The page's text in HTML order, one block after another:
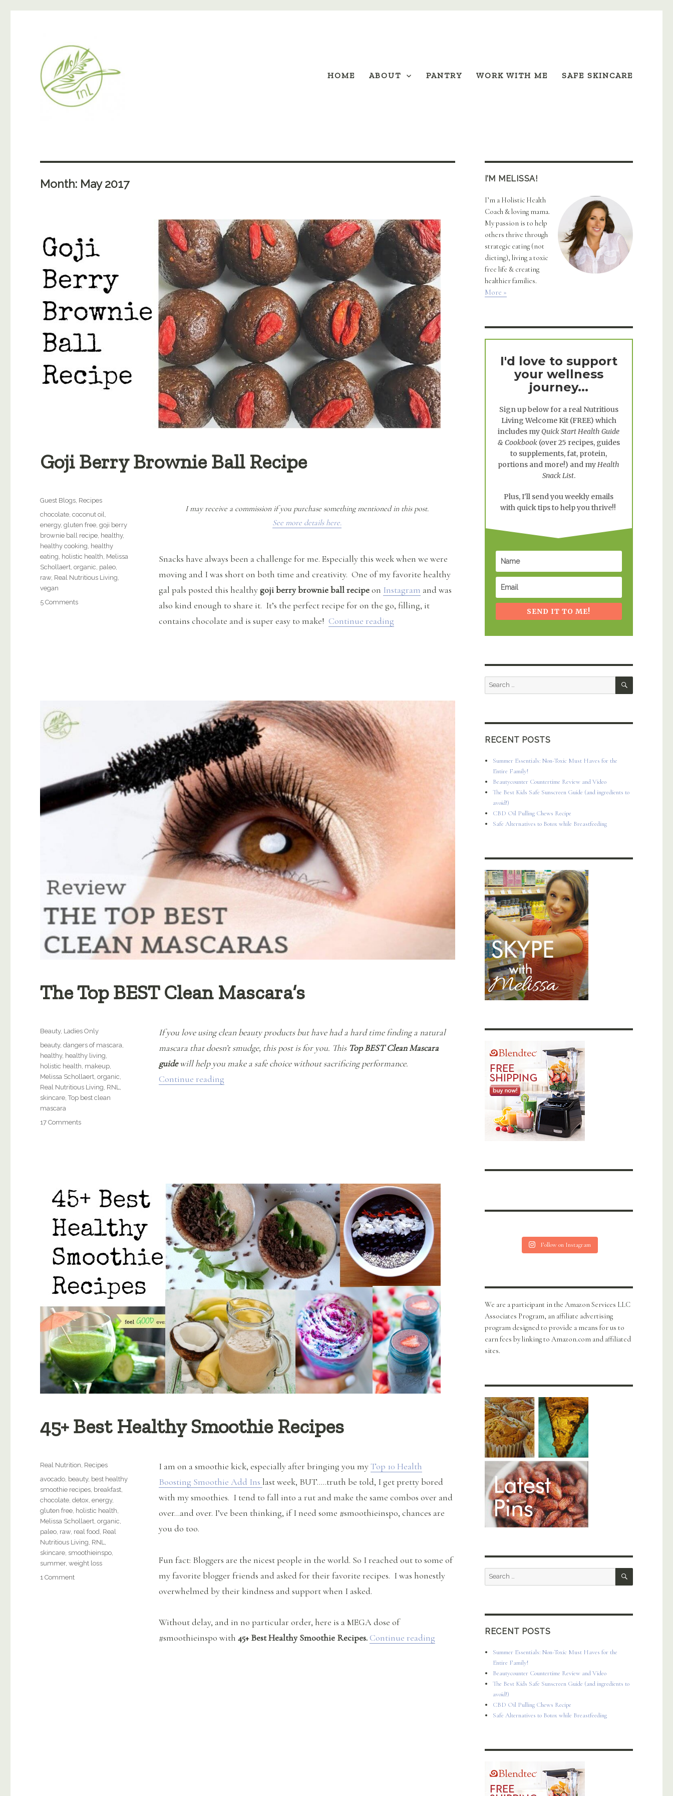
HOME ABOUT PANTRY WORK WITH ME SAFE SKINCARE
Month: May 2017
Goji Berry Brownie Ball Recipe
I may receive a commission if you purchase something mentioned in this post.
See more details here.
Snacks have always been a challenge for me. Especially this week when we were
moving and I was short on both time and creativity. One of my favorite healthy
gal pals posted this healthygoji berry brownie ball recipeon Instagram and was
also kind enough to share it. It’s the perfect recipe for on the go, filling, it
contains chocolate and is super easy to make! Continue reading“Goji Berry Brownie Ball Recipe”
Categories
Guest Blogs Recipes
Tags
chocolate ,coconut oil
energy,gluten free ,goji berry
brownie ball recipe healthy,
healthy cooking healthy
eating holistic health Melissa
Schollaert ,organic paleo
raw, Real Nutritious Living
vegan
5 Commentson
The Top BEST Clean Mascara’s
If you love using clean beauty products but have had a hard time finding a natural
mascara that doesn’t smudge, this post is for you. This Top BEST Clean Mascara
guidewill help you make a safe choice without sacrificing performance.
Continue reading“The Top BEST Clean Mascara’s”
Categories
Beauty, Ladies Only
Tags
beauty,dangers of mascara,
healthy, healthy living,
holistic health, makeup,
Melissa Schollaert,organic,
Real Nutritious Living, RNL,
skincare,Top best clean
mascara
17 Commentson
45+ Best Healthy Smoothie Recipes
I am on a smoothie kick, especially after bringing you myTop 10 Health
Boosting Smoothie Add Ins last week, BUT…..truth be told, I get pretty bored
with my smoothies. I tend to fall into a rut and make the same combos over and
over…and over. I’ve been thinking, if I need some #smoothieinspo, chances are
you do too.
Fun fact: Bloggers are the nicest people in the world. So I reached out to some of
my favorite blogger friends and asked for their favorite recipes. I was honestly
overwhelmed by their kindness and support when I asked.
Without delay, and in no particular order, here is a MEGA dose of
#smoothieinspo with 45+ Best Healthy Smoothie Recipes. Continue reading“45+ Best Healthy Smoothie Recipes”
Categories
Real Nutrition, Recipes
Tags
avocado, beauty, best healthy
smoothie recipes, breakfast,
chocolate,detox,energy,
gluten free, holistic health,
Melissa Schollaert,organic,
paleo, raw, real food, Real
Nutritious Living, RNL,
skincare, smoothieinspo,
summer,weight loss
1 Commenton
I’M MELISSA!
I’m a Holistic Health
Coach & loving mama.
My passion is to help
others thrive through
strategic eating (not
dieting), living a toxic
free life & creating
healthier families.
More »
I'd love to support
your wellness
journey...
Sign up below for a real Nutritious
Living Welcome Kit(FREE) which
includes myQuick Start Health Guide
& Cookbook(over 25 recipes, guides
to supplements, fat, protein,
portions and more!) and myHealth
Snack List.
Plus, I'll send you weekly emails
with quick tips to help you thrive!!
SEND IT TO ME!
Search
SEARCH
RECENT POSTS
Summer Essentials: Non-Toxic Must Haves for the
Entire Family!
Beautycounter Countertime Review and Video
The Best Kids Safe Sunscreen Guide (and ingredients to
avoid!)
CBD Oil Pulling Chews Recipe
Safe Alternatives to Botox while Breastfeeding
Follow on Instagram
We are a participant in the Amazon Services LLC
Associates Program, an affiliate advertising
program designed to provide a means for us to
earn fees by linking to Amazon.com and affiliated
sites.
Search
SEARCH
RECENT POSTS
Summer Essentials: Non-Toxic Must Haves for the
Entire Family!
Beautycounter Countertime Review and Video
The Best Kids Safe Sunscreen Guide (and ingredients to
avoid!)
CBD Oil Pulling Chews Recipe
Safe Alternatives to Botox while Breastfeeding